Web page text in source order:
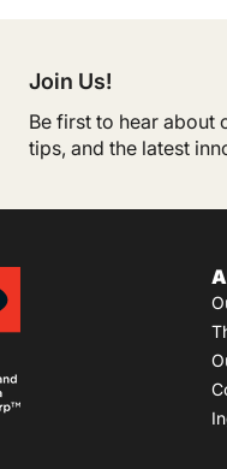
Join Us!
Be first to hear about
tips, and the latest